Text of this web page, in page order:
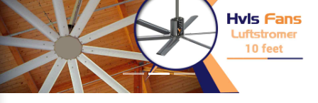
Previous Next